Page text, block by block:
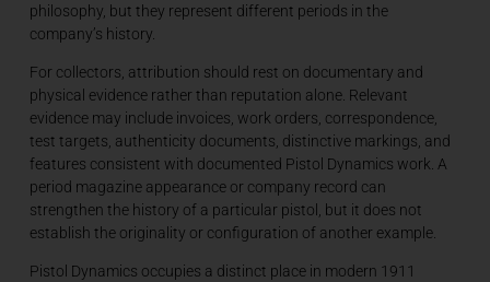
philosophy, but they represent different periods in the
company’s history.
For collectors, attribution should rest on documentary and
physical evidence rather than reputation alone. Relevant
evidence may include invoices, work orders, correspondence,
test targets, authenticity documents, distinctive markings, and
features consistent with documented Pistol Dynamics work. A
period magazine appearance or company record can
strengthen the history of a particular pistol, but it does not
establish the originality or configuration of another example.
Pistol Dynamics occupies a distinct place in modern 1911